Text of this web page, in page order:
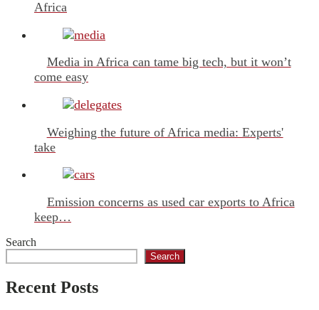
Africa
Media in Africa can tame big tech, but it won’t
come easy
Weighing the future of Africa media: Experts'
take
Emission concerns as used car exports to Africa
keep…
Search
Search
Recent Posts